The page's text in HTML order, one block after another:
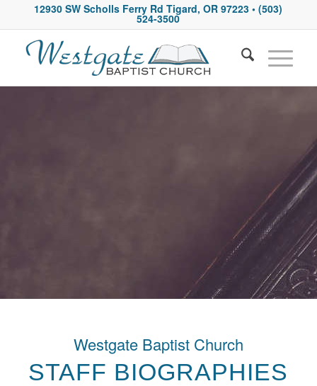
12930 SW Scholls Ferry Rd Tigard, OR 97223 • (503)
524-3500
Westgate Baptist Church
STAFF BIOGRAPHIES